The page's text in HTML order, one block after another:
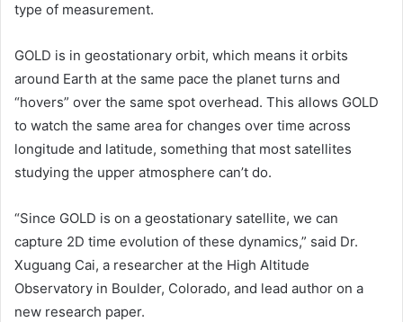
type of measurement.
GOLD is in geostationary orbit, which means it orbits
around Earth at the same pace the planet turns and
“hovers” over the same spot overhead. This allows GOLD
to watch the same area for changes over time across
longitude and latitude, something that most satellites
studying the upper atmosphere can’t do.
“Since GOLD is on a geostationary satellite, we can
capture 2D time evolution of these dynamics,” said Dr.
Xuguang Cai, a researcher at the High Altitude
Observatory in Boulder, Colorado, and lead author on a
new research paper.